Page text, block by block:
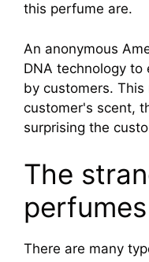
this perfume are.
An anonymous
DNA technology
by customers.
customer's scent,
surprising the
The
There are many